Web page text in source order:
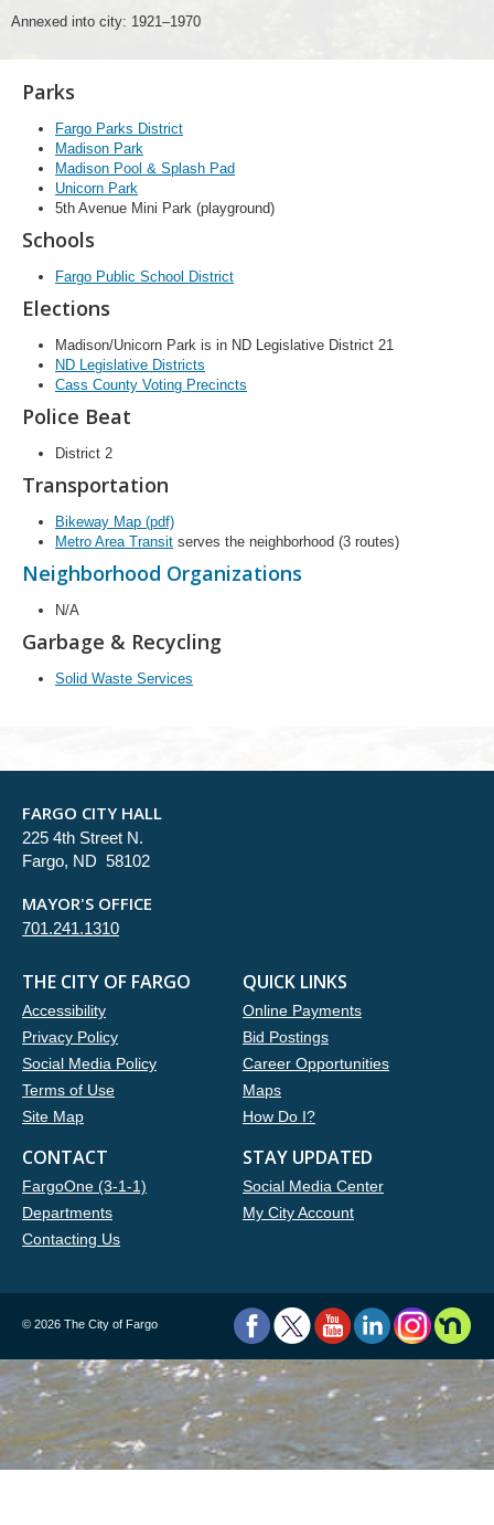
Annexed into city: 1921–1970
Parks
Fargo Parks District
Madison Park
Madison Pool & Splash Pad
Unicorn Park
5th Avenue Mini Park (playground)
Schools
Fargo Public School District
Elections
Madison/Unicorn Park is in ND Legislative District 21
ND Legislative Districts
Cass County Voting Precincts
Police Beat
District 2
Transportation
Bikeway Map (pdf)
Metro Area Transit serves the neighborhood (3 routes)
Neighborhood Organizations
N/A
Garbage & Recycling
Solid Waste Services
FARGO CITY HALL
225 4th Street N.
Fargo, ND 58102
MAYOR'S OFFICE
701.241.1310
THE CITY OF FARGO
Accessibility
Privacy Policy
Social Media Policy
Terms of Use
Site Map
QUICK LINKS
Online Payments
Bid Postings
Career Opportunities
Maps
How Do I?
CONTACT
FargoOne (3-1-1)
Departments
Contacting Us
STAY UPDATED
Social Media Center
My City Account
© 2026 The City of Fargo